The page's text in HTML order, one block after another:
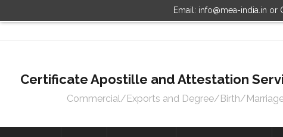
Email: info@mea-india.in or
Certificate Apostille and Attestation
Commercial/Exports and Degree/Birth/